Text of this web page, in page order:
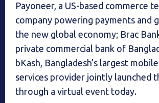
Payoneer, a US-based commerce
company powering payments and
the new global economy; Brac
private commercial bank of
bKash, Bangladesh’s largest
services provider jointly launched
through a virtual event today.